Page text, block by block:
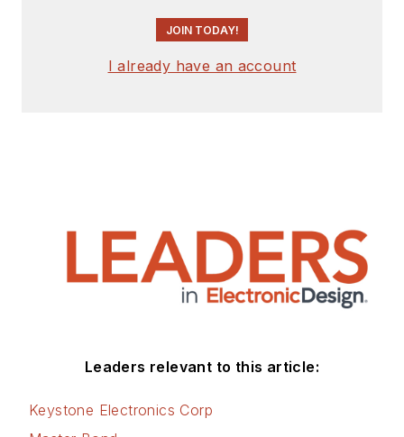
JOIN TODAY!
I already have an account
Leaders relevant to this article:
Keystone Electronics Corp